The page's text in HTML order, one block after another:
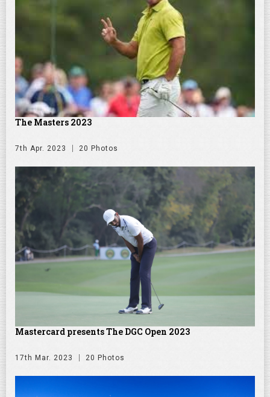
The Masters 2023
7th Apr. 2023 20 Photos
Mastercard presents The DGC Open 2023
17th Mar. 2023 20 Photos